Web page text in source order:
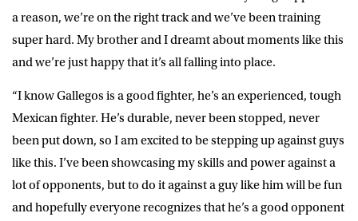
a reason, we’re on the right track and we’ve been training
super hard. My brother and I dreamt about moments like this
and we’re just happy that it’s all falling into place.
“I know Gallegos is a good fighter, he’s an experienced, tough
Mexican fighter. He’s durable, never been stopped, never
been put down, so I am excited to be stepping up against guys
like this. I’ve been showcasing my skills and power against a
lot of opponents, but to do it against a guy like him will be fun
and hopefully everyone recognizes that he’s a good opponent